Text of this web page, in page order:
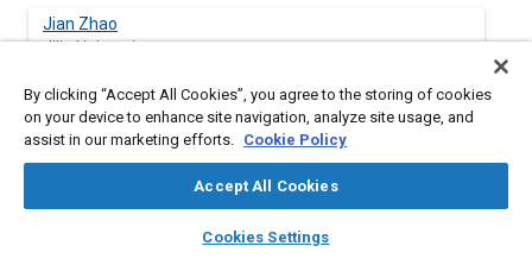
library_books auto_awesome
SAE AI Chat
Jian Zhao
Jilin University
Abstract
and improve the friendliness and acceptability of intelligent
By clicking “Accept All Cookies”, you agree to the storing of cookies
on your device to enhance site navigation, analyze site usage, and
assist in our marketing efforts. Cookie Policy
Accept All Cookies
Cookies Settings